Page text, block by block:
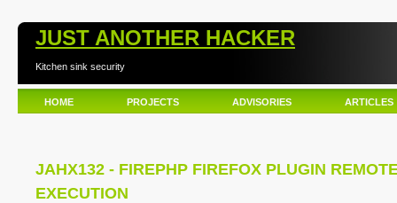
JUST ANOTHER HACKER
Kitchen sink security
HOME PROJECTS ADVISORIES ARTICLES
JAHX132 - FIREPHP FIREFOX PLUGIN
EXECUTION